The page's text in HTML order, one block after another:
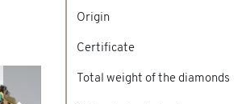
Origin
Certificate
Total weight of the diamonds